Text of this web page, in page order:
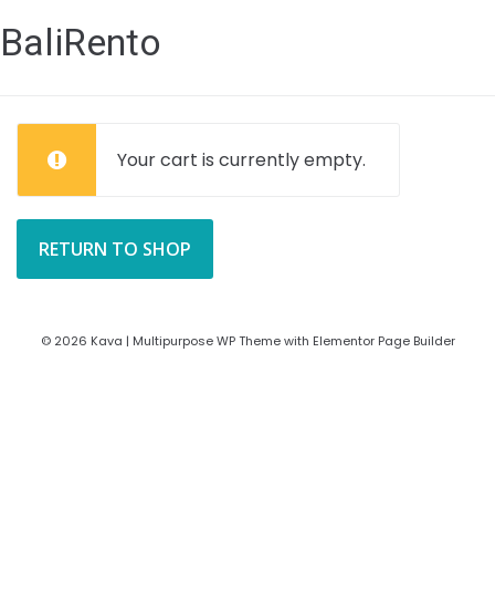
BaliRento
Your cart is currently empty.
RETURN TO SHOP
© 2026 Kava | Multipurpose WP Theme with Elementor Page Builder